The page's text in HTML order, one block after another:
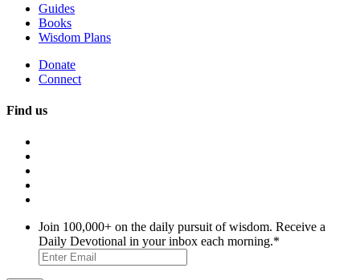
Guides
Books
Wisdom Plans
Donate
Connect
Find us
Join 100,000+ on the daily pursuit of wisdom. Receive a
Daily Devotional in your inbox each morning.*